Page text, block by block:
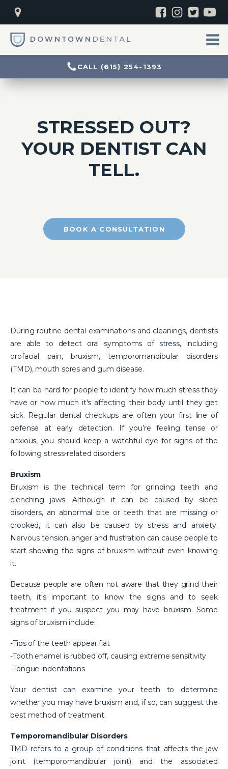
CALL (615) 254-1393
STRESSED OUT?
YOUR DENTIST CAN
TELL.
BOOK A CONSULTATION
During routine dental examinations and cleanings, dentists
are able to detect oral symptoms of stress, including
orofacial pain, bruxism, temporomandibular disorders
(TMD), mouth sores and gum disease.
It can be hard for people to identify how much stress they
have or how much it's affecting their body until they get
sick. Regular dental checkups are often your first line of
defense at early detection. If you’re feeling tense or
anxious, you should keep a watchful eye for signs of the
following stress-related disorders:
Bruxism
Bruxism is the technical term for grinding teeth and
clenching jaws. Although it can be caused by sleep
disorders, an abnormal bite or teeth that are missing or
crooked, it can also be caused by stress and anxiety.
Nervous tension, anger and frustration can cause people to
start showing the signs of bruxism without even knowing
it.
Because people are often not aware that they grind their
teeth, it's important to know the signs and to seek
treatment if you suspect you may have bruxism. Some
signs of bruxism include:
-Tips of the teeth appear flat
-Tooth enamel is rubbed off, causing extreme sensitivity
-Tongue indentations
Your dentist can examine your teeth to determine
whether you may have bruxism and, if so, can suggest the
best method of treatment.
Temporomandibular Disorders
TMD refers to a group of conditions that affects the jaw
joint (temporomandibular joint) and the associated